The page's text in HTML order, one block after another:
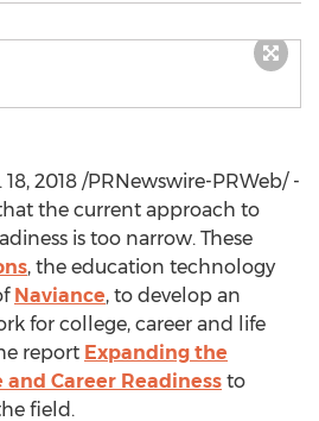
18, 2018 /PRNewswire-PRWeb/ -
the current approach to
is too narrow. These
, the education technology
Naviance, to develop an
for college, career and life
report Expanding the
Career Readiness to
field.